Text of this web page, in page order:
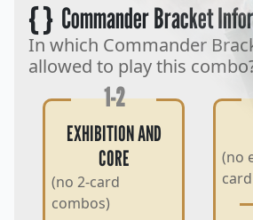
{ }Commander Bracket
In which Commander
allowed to play this
1-2
EXHIBITION AND
CORE
(no 2-card
combos)
(no